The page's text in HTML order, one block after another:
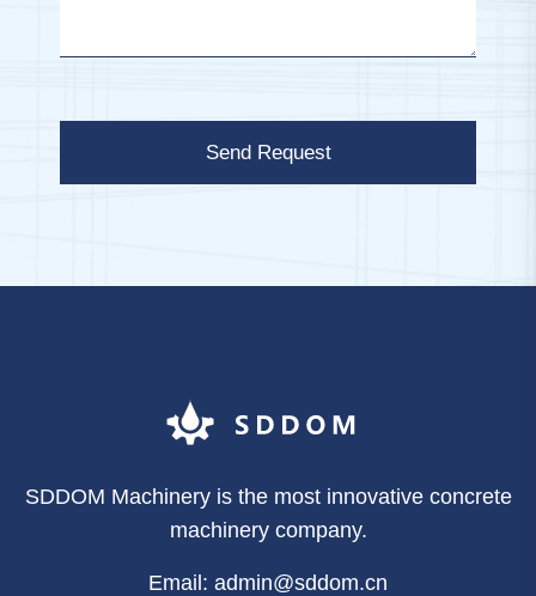
Send Request
SDDOM Machinery is the most innovative concrete
machinery company.
Email: admin@sddom.cn